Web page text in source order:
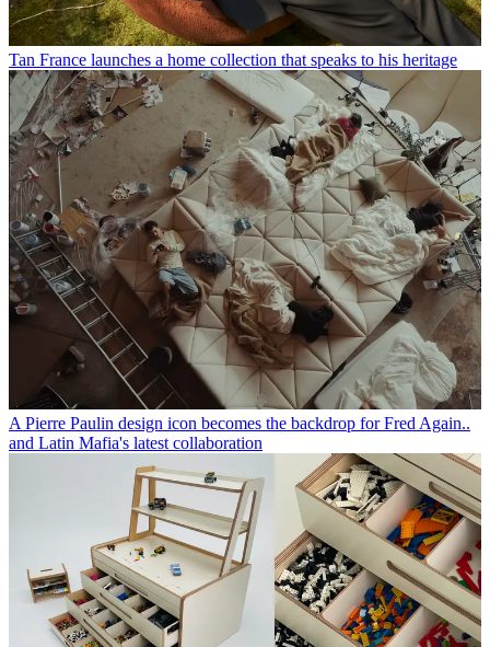
Tan France launches a home collection that speaks to his heritage
A Pierre Paulin design icon becomes the backdrop for Fred Again..
and Latin Mafia's latest collaboration